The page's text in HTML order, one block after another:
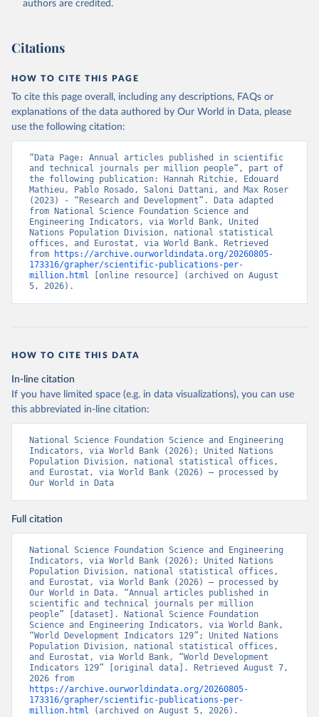
uri: https://ec.europa.eu/eurostat/data/database?
https://unstats.un.org
(https://data.worldbank.org/indicator/SP.POP.TOTL
World Development Indicators - World Bank (2026).
Accessed on 2026-07-27.
authors are credited.
Citations
HOW TO CITE THIS PAGE
To cite this page overall, including any descriptions, FAQs or
explanations of the data authored by Our World in Data, please
use the following citation:
“Data Page: Annual articles published in scientific
and technical journals per million people”, part of
the following publication: Hannah Ritchie, Edouard
Mathieu, Pablo Rosado, Saloni Dattani, and Max Roser
(2023) - “Research and Development”. Data adapted
from National Science Foundation Science and
Engineering Indicators, via World Bank, United
Nations Population Division, national statistical
offices, and Eurostat, via World Bank. Retrieved
from
https://archive.ourworldindata.org/20260805-
173316/grapher/scientific-publications-per-
million.html [online resource] (archived on August
5, 2026).
HOW TO CITE THIS DATA
In-line citation
If you have limited space (e.g. in data visualizations), you can use
this abbreviated in-line citation:
National Science Foundation Science and Engineering
Indicators, via World Bank (2026); United Nations
Population Division, national statistical offices,
and Eurostat, via World Bank (2026) – processed by
Our World in Data
Full citation
National Science Foundation Science and Engineering
Indicators, via World Bank (2026); United Nations
Population Division, national statistical offices,
and Eurostat, via World Bank (2026) – processed by
Our World in Data. “Annual articles published in
scientific and technical journals per million
people” [dataset]. National Science Foundation
Science and Engineering Indicators, via World Bank,
“World Development Indicators 129”; United Nations
Population Division, national statistical offices,
and Eurostat, via World Bank, “World Development
Indicators 129” [original data]. Retrieved August 7,
https://archive.ourworldindata.org/20260805-
173316/grapher/scientific-publications-per-
million.html (archived on August 5, 2026).